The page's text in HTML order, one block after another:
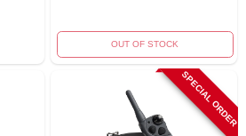
OUT OF STOCK
SPECIAL ORDER